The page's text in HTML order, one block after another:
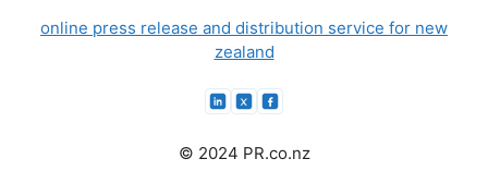
online press release and distribution service for new
zealand
© 2024 PR.co.nz